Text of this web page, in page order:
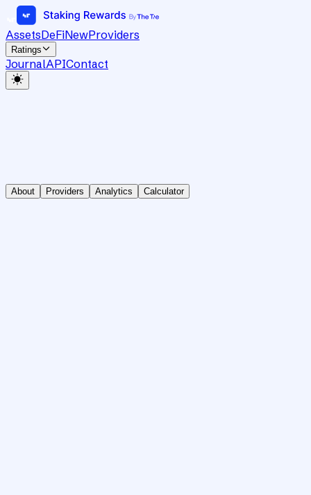
AssetsDeFiNewProviders
Ratings
JournalAPIContact
About Providers Analytics Calculator